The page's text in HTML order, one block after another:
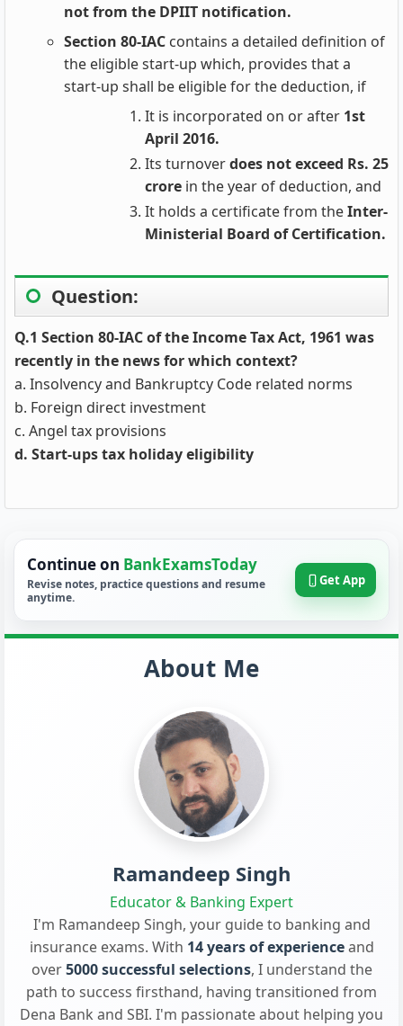
not from the DPIIT notification.
Section 80-IAC contains a detailed definition of
the eligible start-up which, provides that a
start-up shall be eligible for the deduction, if
It is incorporated on or after 1st
April 2016.
Its turnoverdoes not exceed Rs. 25
crore in the year of deduction, and
It holds a certificate from theInter-
Ministerial Board of Certification.
Question:
Q.1 Section 80-IAC of the Income Tax Act, 1961 was
recently in the news for which context?
a. Insolvency and Bankruptcy Code related norms
b. Foreign direct investment
c. Angel tax provisions
d. Start-ups tax holiday eligibility
Continue on BankExamsToday
Revise notes, practice questions and resume
anytime.
Get App
About Me
Ramandeep Singh
Educator & Banking Expert
I'm Ramandeep Singh, your guide to banking and
insurance exams. With 14 years of experienceand
over5000 successful selections, I understand the
path to success firsthand, having transitioned from
Dena Bank and SBI. I'm passionate about helping you